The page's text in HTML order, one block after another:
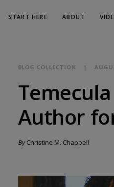
START HERE ABOUT
BLOG COLLECTION
Author
ByChristine M. Chappell